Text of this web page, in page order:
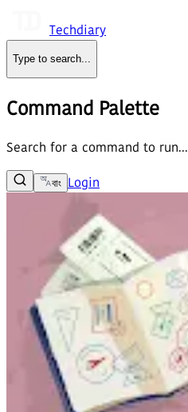
Techdiary
Type to search...
Command Palette
Search for a command to run...
বাং Login